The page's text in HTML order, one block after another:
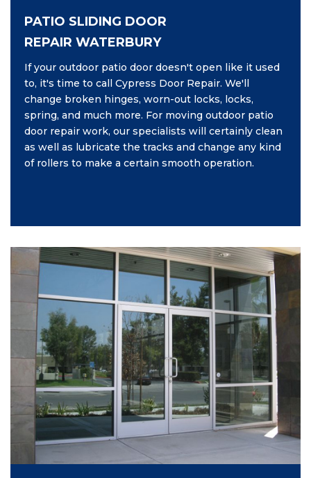
PATIO SLIDING DOOR
REPAIR WATERBURY
If your outdoor patio door doesn't open like it used
to, it's time to call Cypress Door Repair. We'll
change broken hinges, worn-out locks, locks,
spring, and much more. For moving outdoor patio
door repair work, our specialists will certainly clean
as well as lubricate the tracks and change any kind
of rollers to make a certain smooth operation.